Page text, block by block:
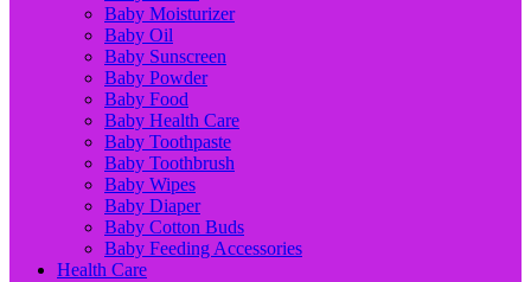
Baby Moisturizer
Baby Oil
Baby Sunscreen
Baby Powder
Baby Food
Baby Health Care
Baby Toothpaste
Baby Toothbrush
Baby Wipes
Baby Diaper
Baby Cotton Buds
Baby Feeding Accessories
Health Care